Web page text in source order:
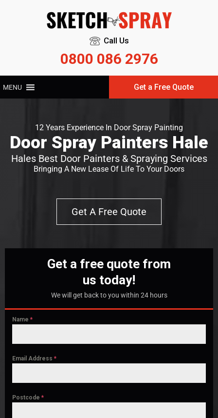
Call Us
0800 086 2976
MENU Get a Free Quote
12 Years Experience In Door Spray Painting
Door Spray Painters Hale
Hales Best Door Painters & Spraying Services
Bringing A New Lease Of Life To Your Doors
Get A Free Quote
Get a free quote from
us today!
We will get back to you within 24 hours
Name *
Email Address *
Postcode *